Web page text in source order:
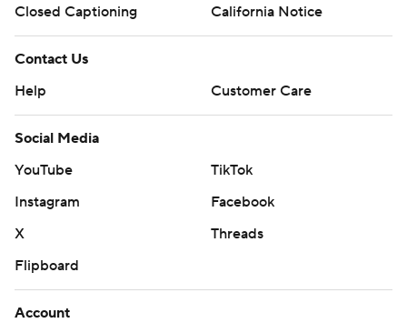
Closed Captioning
California Notice
Contact Us
Help
Customer Care
Social Media
YouTube
TikTok
Instagram
Facebook
X
Threads
Flipboard
Account